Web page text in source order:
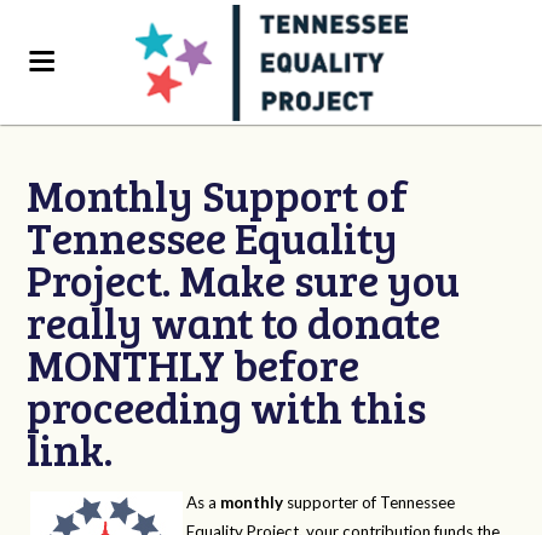
Monthly Support of
Tennessee Equality
Project. Make sure you
really want to donate
MONTHLY before
proceeding with this
link.
As a monthly supporter of Tennessee